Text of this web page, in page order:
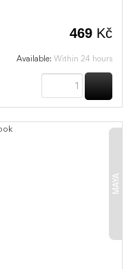
469 Kč
Available: Within 24 hours
MAYA